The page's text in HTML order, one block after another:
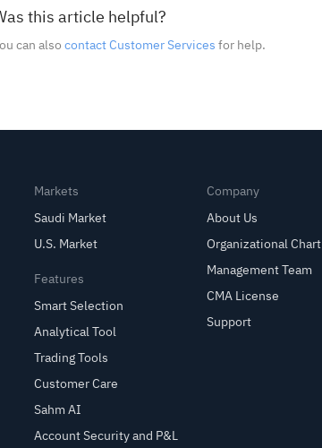
this article helpful?
can alsocontact Customer Servicesfor help.
Markets
Saudi Market
U.S. Market
Features
Smart Selection
Analytical Tool
Trading Tools
Customer Care
Sahm AI
Account Security and P&L
Company
About Us
Organizational Chart
Management Team
CMA License
Support